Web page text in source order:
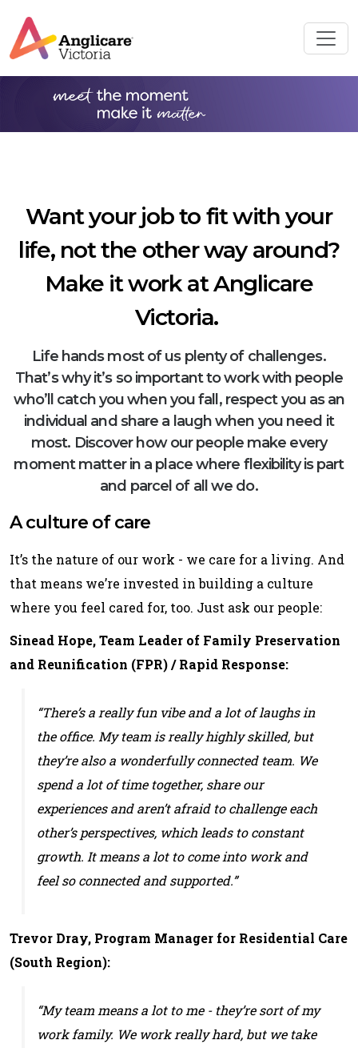
Want your job to fit with your
life, not the other way around?
Make it work at Anglicare
Victoria.
Life hands most of us plenty of challenges.
That’s why it’s so important to work with people
who’ll catch you when you fall, respect you as an
individual and share a laugh when you need it
most. Discover how our people make every
moment matter in a place where flexibility is part
and parcel of all we do.
A culture of care
It’s the nature of our work - we care for a living. And
that means we’re invested in building a culture
where you feel cared for, too. Just ask our people:
Sinead Hope, Team Leader of Family Preservation
and Reunification (FPR) / Rapid Response:
“There’s a really fun vibe and a lot of laughs in
the office. My team is really highly skilled, but
they’re also a wonderfully connected team. We
spend a lot of time together, share our
experiences and aren’t afraid to challenge each
other’s perspectives, which leads to constant
growth. It means a lot to come into work and
feel so connected and supported.”
Trevor Dray, Program Manager for Residential Care
(South Region):
“My team means a lot to me - they’re sort of my
work family. We work really hard, but we take